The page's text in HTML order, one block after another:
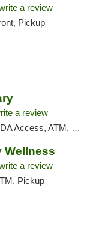
a review
Pickup
a review
ATM, Debit Card, Pickup
Wellness
a review
Pickup